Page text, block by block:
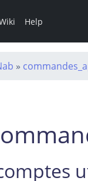
Help
»